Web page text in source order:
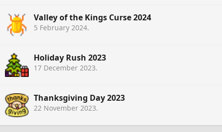
Valley of the Kings Curse 2024
5 February 2024.
Holiday Rush 2023
17 December 2023.
Thanksgiving Day 2023
22 November 2023.